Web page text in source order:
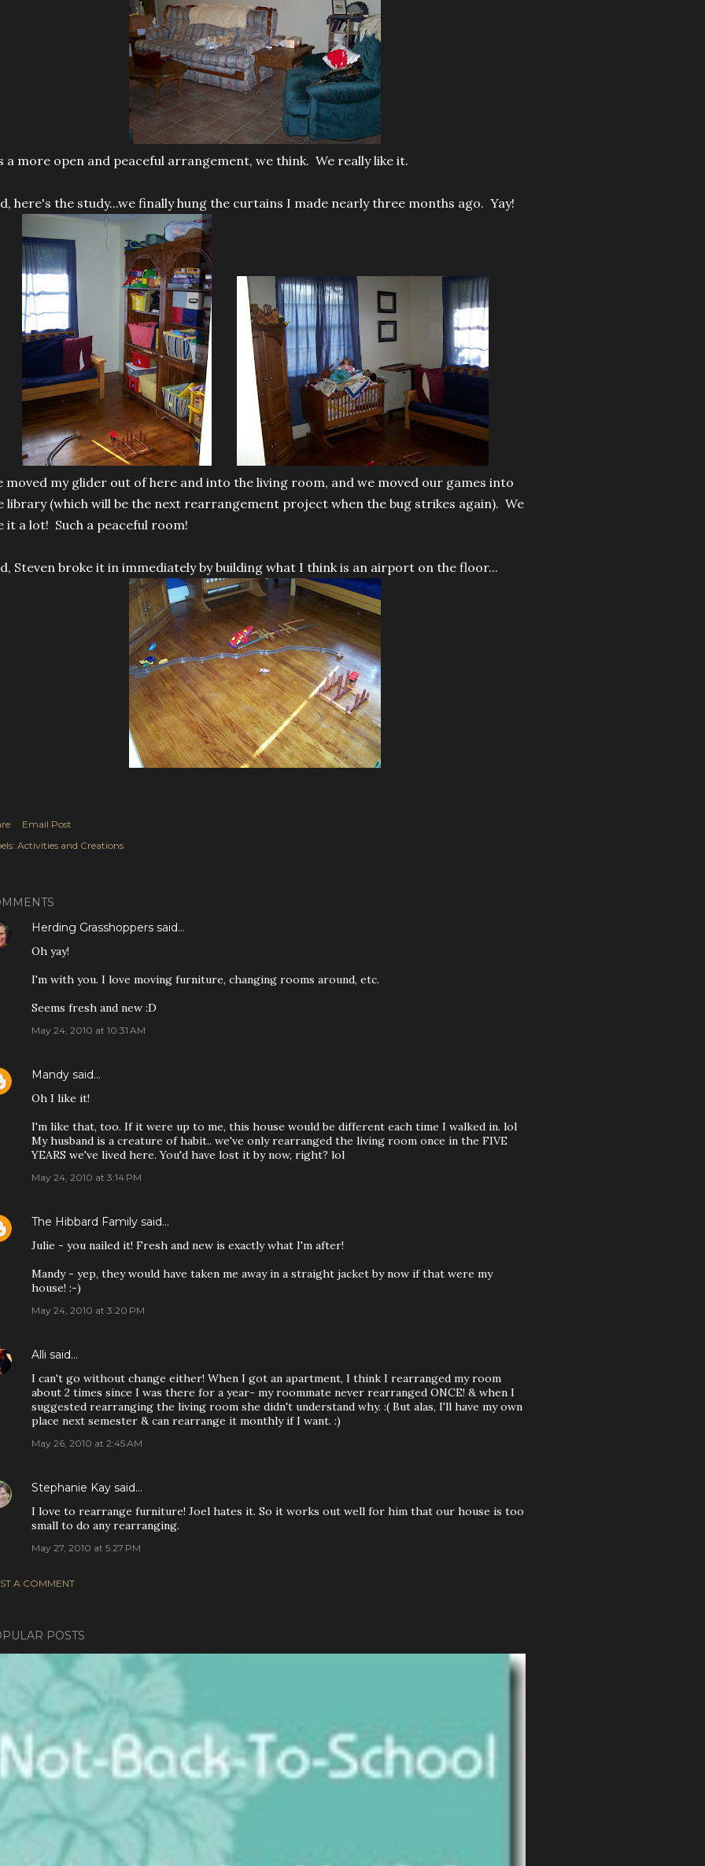
a more open and peaceful arrangement, we think. We really like it.
here's the study...we finally hung the curtains I made nearly three months ago. Yay!
moved my glider out of here and into the living room, and we moved our games into
library (which will be the next rearrangement project when the bug strikes again). We
it a lot! Such a peaceful room!
Steven broke it in immediately by building what I think is an airport on the floor...
Email Post
Activities and Creations
Herding Grasshoppers said…
Oh yay!
I'm with you. I love moving furniture, changing rooms around, etc.
Seems fresh and new :D
May 24, 2010 at 10:31 AM
Mandy said…
Oh I like it!
I'm like that, too. If it were up to me, this house would be different each time I walked in. lol
My husband is a creature of habit.. we've only rearranged the living room once in the FIVE
YEARS we've lived here. You'd have lost it by now, right? lol
May 24, 2010 at 3:14 PM
The Hibbard Family said…
Julie - you nailed it! Fresh and new is exactly what I'm after!
Mandy - yep, they would have taken me away in a straight jacket by now if that were my
house! :-)
May 24, 2010 at 3:20 PM
Alli said…
I can't go without change either! When I got an apartment, I think I rearranged my room
about 2 times since I was there for a year- my roommate never rearranged ONCE! & when I
suggested rearranging the living room she didn't understand why. :( But alas, I'll have my own
place next semester & can rearrange it monthly if I want. :)
May 26, 2010 at 2:45 AM
Stephanie Kay said…
I love to rearrange furniture! Joel hates it. So it works out well for him that our house is too
small to do any rearranging.
May 27, 2010 at 5:27 PM
A COMMENT
POSTS